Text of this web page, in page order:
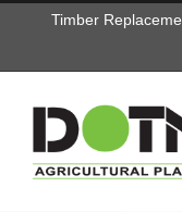
Timber